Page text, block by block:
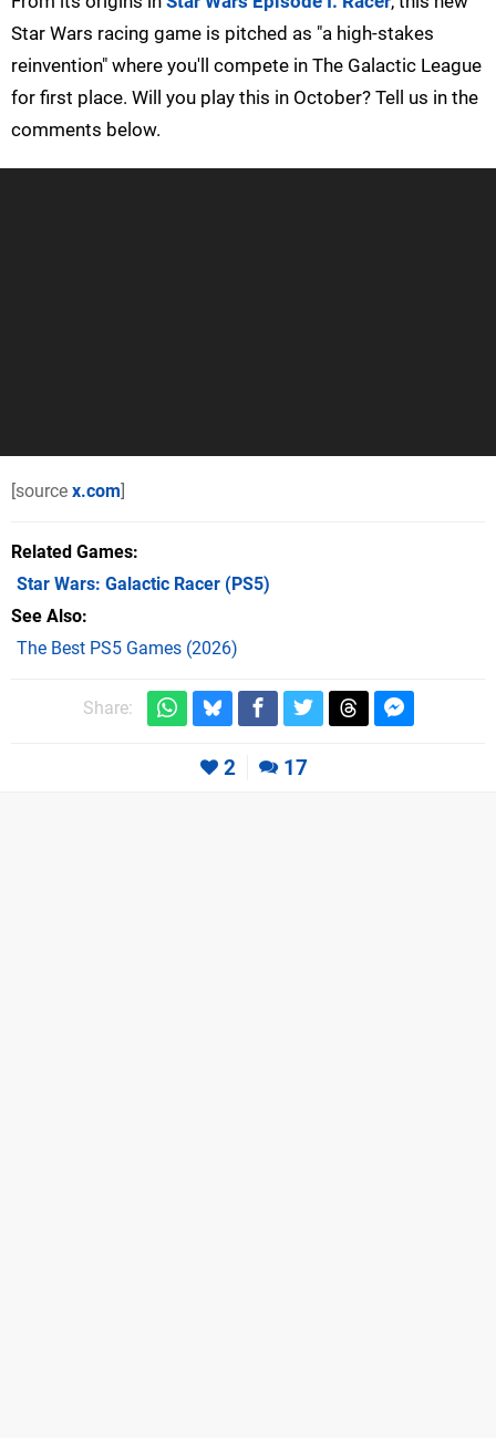
Star Wars racing game is pitched as "a high-stakes
reinvention" where you'll compete in The Galactic League
for first place. Will you play this in October? Tell us in the
comments below.
[source x.com]
Related Games
Star Wars: Galactic Racer (PS5)
See Also
The Best PS5 Games (2026)
Share:
2 17